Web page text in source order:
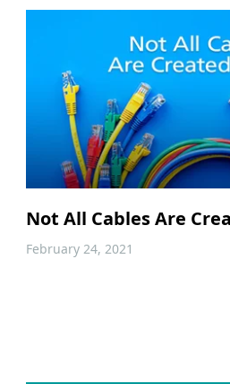
Not All Cables Are
February 24, 2021